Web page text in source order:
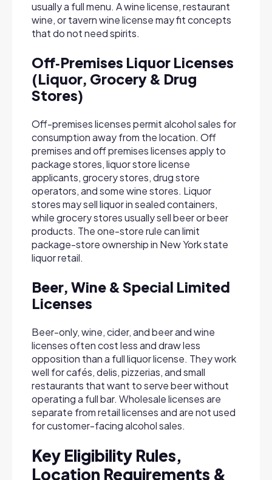
usually a full menu. A wine license, restaurant
wine, or tavern wine license may fit concepts
that do not need spirits.
Off‑Premises Liquor Licenses
(Liquor, Grocery & Drug
Stores)
Off-premises licenses permit alcohol sales for
consumption away from the location. Off
premises and off premises licenses apply to
package stores, liquor store license
applicants, grocery stores, drug store
operators, and some wine stores. Liquor
stores may sell liquor in sealed containers,
while grocery stores usually sell beer or beer
products. The one-store rule can limit
package-store ownership in New York state
liquor retail.
Beer, Wine & Special Limited
Licenses
Beer-only, wine, cider, and beer and wine
licenses often cost less and draw less
opposition than a full liquor license. They work
well for cafés, delis, pizzerias, and small
restaurants that want to serve beer without
operating a full bar. Wholesale licenses are
separate from retail licenses and are not used
for customer-facing alcohol sales.
Key Eligibility Rules,
Location Requirements &